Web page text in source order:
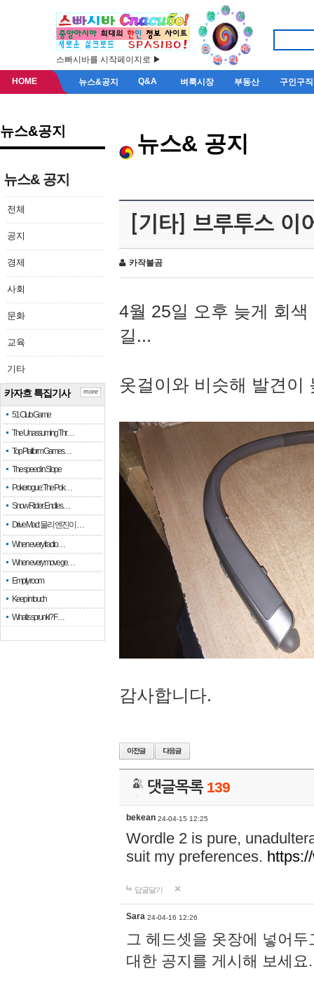
스빠시바를 시작페이지로 ▶
HOME 뉴스&공지 Q&A 벼룩시장 부동산 구인구직
뉴스&공지
뉴스& 공지
전체
공지
경제
사회
문화
교육
기타
카자흐 특집기사
51 Club Game
The Unassuming Thr…
Top Platform Games…
The speed in Slope
Pokerogue: The Pok…
Snow Rider: Endles…
Drive Mad: 물리 엔진이 …
When every fractio…
When every move ge…
Empty room
Keep in touch
What is sprunki? F…
more
뉴스& 공지
[기타] 브루투스 이
카작불곰
4월 25일 오후 늦게 회
길...
옷걸이와 비슷해 발견이
감사합니다.
댓글목록 139
bekean 24-04-15 12:25
Wordle 2 is pure,
suit my preferences.
답글달기
Sara 24-04-16 12:26
그 헤드셋을 옷장에 넣어
대한 공지를 게시해 보세